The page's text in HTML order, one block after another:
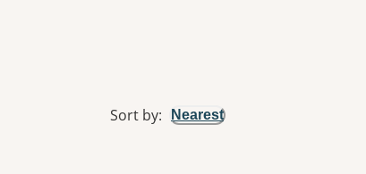
Sort by: Nearest